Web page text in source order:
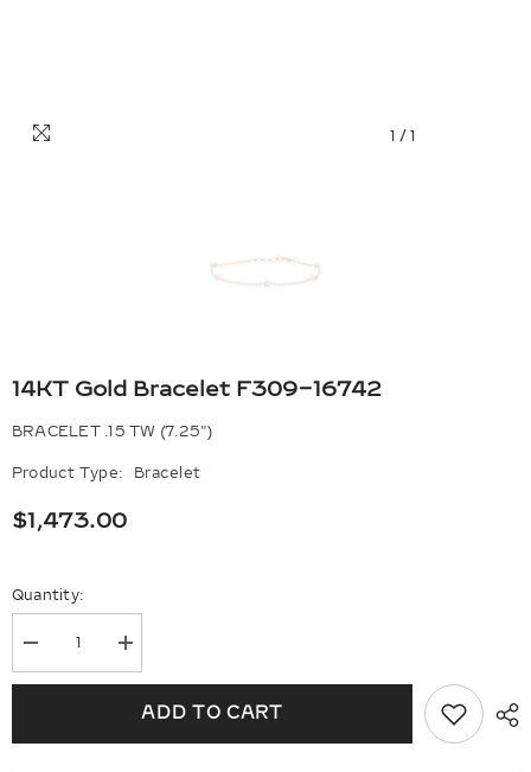
1 / 1
14KT Gold Bracelet F309-16742
BRACELET .15 TW (7.25")
Product Type: Bracelet
$1,473.00
Quantity:
Decrease
quantity
for
Bracelet
Increase
quantity
for
14KT
Bracelet
ADD TO CART